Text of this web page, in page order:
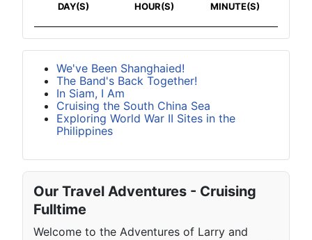
DAY(S) HOUR(S) MINUTE(S)
We've Been Shanghaied!
The Band's Back Together!
In Siam, I Am
Cruising the South China Sea
Exploring World War II Sites in the
Philippines
Our Travel Adventures - Cruising
Fulltime
Welcome to the Adventures of Larry and